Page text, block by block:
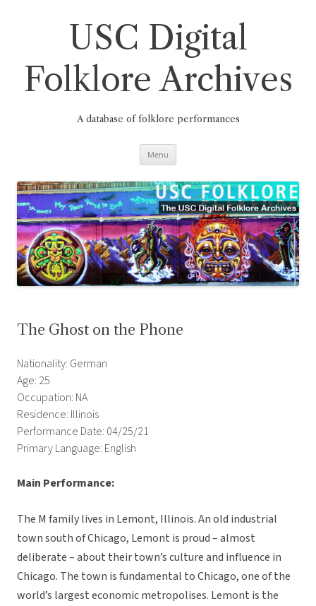
USC Digital
Folklore Archives
A database of folklore performances
Menu
The Ghost on the Phone
Nationality: German
Age: 25
Occupation: NA
Residence: Illinois
Performance Date: 04/25/21
Primary Language: English
Main Performance:
The M family lives in Lemont, Illinois. An old industrial
town south of Chicago, Lemont is proud – almost
deliberate – about their town’s culture and influence in
Chicago. The town is fundamental to Chicago, one of the
world’s largest economic metropolises. Lemont is the